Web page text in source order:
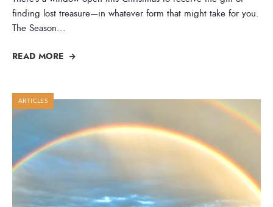
finding lost treasure—in whatever form that might take for you.
The Season...
READ MORE
ARTICLES